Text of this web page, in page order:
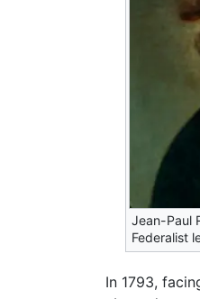
Jean-Paul
Federalist
In 1793,